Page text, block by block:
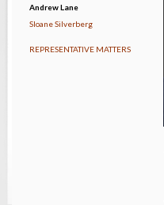
Andrew Lane
Sloane Silverberg
REPRESENTATIVE MATTERS